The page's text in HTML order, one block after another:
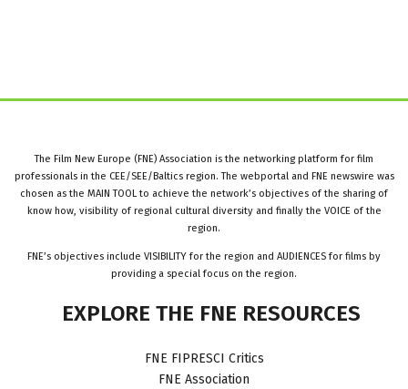
The Film New Europe (FNE) Association is the networking platform for film
professionals in the CEE/SEE/Baltics region. The webportal and FNE newswire was
chosen as the MAIN TOOL to achieve the network’s objectives of the sharing of
know how, visibility of regional cultural diversity and finally the VOICE of the
region.
FNE’s objectives include VISIBILITY for the region and AUDIENCES for films by
providing a special focus on the region.
EXPLORE THE FNE RESOURCES
FNE FIPRESCI Critics
FNE Association